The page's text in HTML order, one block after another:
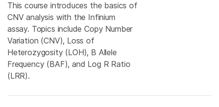
This course introduces the basics of
CNV analysis with the Infinium
assay. Topics include Copy Number
Variation (CNV), Loss of
Heterozygosity (LOH), B Allele
Frequency (BAF), and Log R Ratio
(LRR).